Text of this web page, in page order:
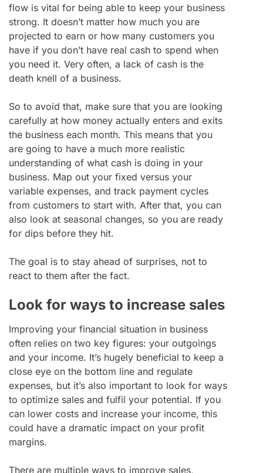
flow is vital for being able to keep your business
strong. It doesn’t matter how much you are
projected to earn or how many customers you
have if you don’t have real cash to spend when
you need it. Very often, a lack of cash is the
death knell of a business.
So to avoid that, make sure that you are looking
carefully at how money actually enters and exits
the business each month. This means that you
are going to have a much more realistic
understanding of what cash is doing in your
business. Map out your fixed versus your
variable expenses, and track payment cycles
from customers to start with. After that, you can
also look at seasonal changes, so you are ready
for dips before they hit.
The goal is to stay ahead of surprises, not to
react to them after the fact.
Look for ways to increase sales
Improving your financial situation in business
often relies on two key figures: your outgoings
and your income. It’s hugely beneficial to keep a
close eye on the bottom line and regulate
expenses, but it’s also important to look for ways
to optimize sales and fulfil your potential. If you
can lower costs and increase your income, this
could have a dramatic impact on your profit
margins.
There are multiple ways to improve sales,